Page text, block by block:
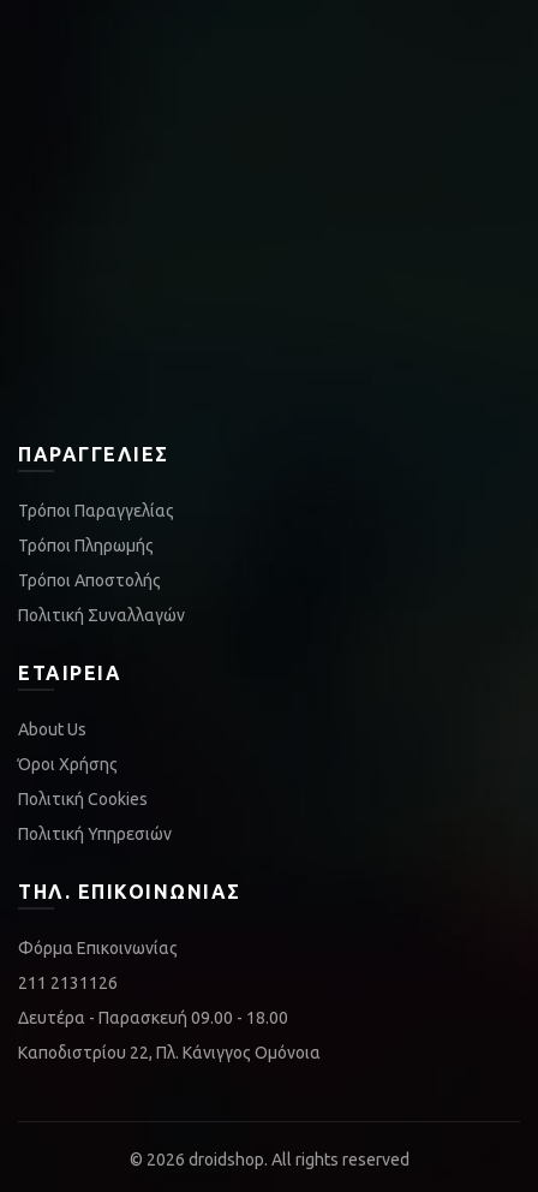
ΠΑΡΑΓΓΕΛΊΕΣ
Τρόποι Παραγγελίας
Τρόποι Πληρωμής
Τρόποι Αποστολής
Πολιτική Συναλλαγών
ΕΤΑΙΡΕΊΑ
About Us
Όροι Χρήσης
Πολιτική Cookies
Πολιτική Υπηρεσιών
ΤΗΛ. ΕΠΙΚΟΙΝΩΝΊΑΣ
Φόρμα Επικοινωνίας
211 2131126
Δευτέρα - Παρασκευή 09.00 - 18.00
Καποδιστρίου 22, Πλ. Κάνιγγος Ομόνοια
© 2026 droidshop. All rights reserved